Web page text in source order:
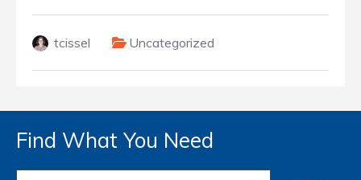
tcissel Uncategorized
Find What You Need